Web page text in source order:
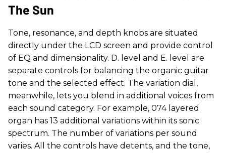
The Sun
Tone, resonance, and depth knobs are situated
directly under the LCD screen and provide control
of EQ and dimensionality. D. level and E. level are
separate controls for balancing the organic guitar
tone and the selected effect. The variation dial,
meanwhile, lets you blend in additional voices from
each sound category. For example, 074 layered
organ has 13 additional variations within its sonic
spectrum. The number of variations per sound
varies. All the controls have detents, and the tone,